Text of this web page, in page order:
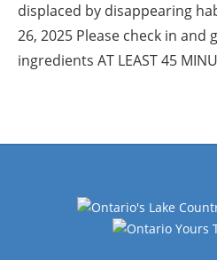
displaced by disappearing
26, 2025 Please check in
ingredients AT LEAST 45